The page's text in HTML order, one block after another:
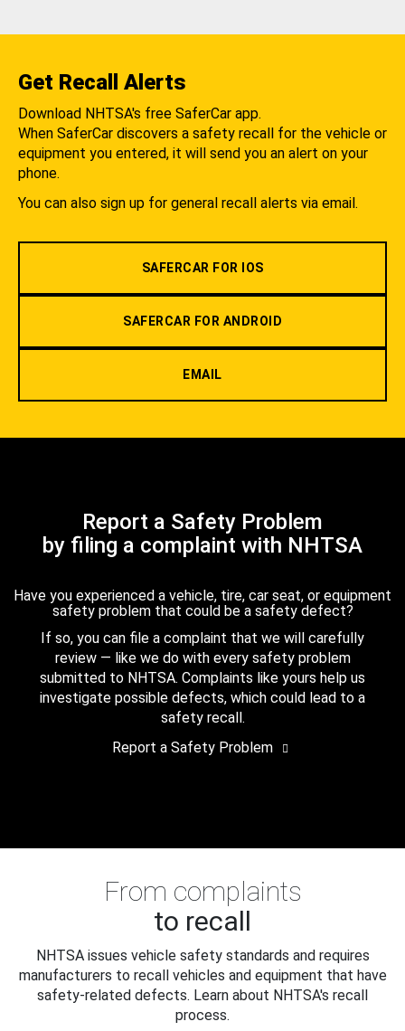
Get Recall Alerts
Download NHTSA's free SaferCar app.
When SaferCar discovers a safety recall for the vehicle or
equipment you entered, it will send you an alert on your
phone.
You can also sign up for general recall alerts via email.
SAFERCAR FOR IOS
SAFERCAR FOR ANDROID
EMAIL
Report a Safety Problem
by filing a complaint with NHTSA
Have you experienced a vehicle, tire, car seat, or equipment
safety problem that could be a safety defect?
If so, you can file a complaint that we will carefully
review — like we do with every safety problem
submitted to NHTSA. Complaints like yours help us
investigate possible defects, which could lead to a
safety recall.
Report a Safety Problem
From complaints
to recall
NHTSA issues vehicle safety standards and requires
manufacturers to recall vehicles and equipment that have
safety-related defects. Learn about NHTSA's recall
process.